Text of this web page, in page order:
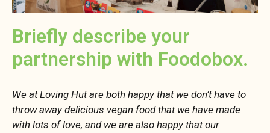
Briefly describe your
partnership with Foodobox.
We at Loving Hut are both happy that we don’t have to
throw away delicious vegan food that we have made
with lots of love, and we are also happy that our